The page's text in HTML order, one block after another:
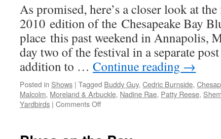
nominees
for
58th
Annual
Grammy
Awards
As promised, here’s a closer look at
2010 edition of the Chesapeake Bay
place this past weekend in Annapolis,
day two of the festival in a separate
addition to … Continue reading →
Posted in Shows | Tagged Buddy Guy, Cedric Burnside,
Malcolm, Moreland & Arbuckle, Nadine Rae, Patty Reese,
Yardbirds | Comments Offon